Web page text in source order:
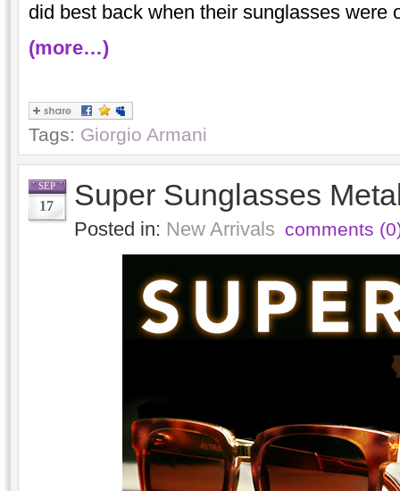
did best back when their sunglasses were
(more…)
Tags: Giorgio Armani
SEP
17 Super Sunglasses
Posted in: New Arrivals comments